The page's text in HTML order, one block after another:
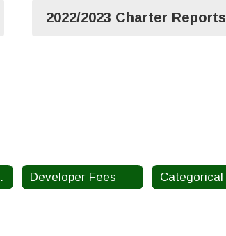
2022/2023 Charter Reports
Developer Fees